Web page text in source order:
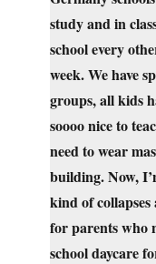
study and in
school every
week. We have
groups, all kids
soooo nice to
need to wear
building. Now,
kind of
for parents who
school daycare